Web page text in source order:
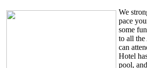
We
pace
some
to all
can
Hotel
pool,